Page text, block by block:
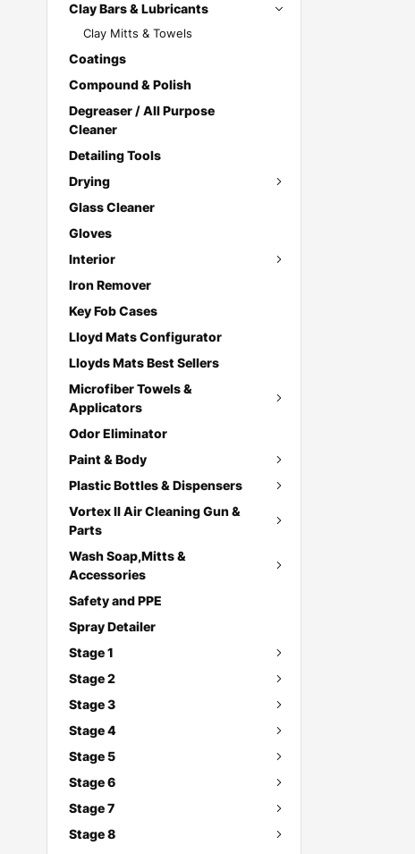
Clay Bars & Lubricants
Clay Mitts & Towels
Coatings
Compound & Polish
Degreaser / All Purpose
Cleaner
Detailing Tools
Drying
Glass Cleaner
Gloves
Interior
Iron Remover
Key Fob Cases
Lloyd Mats Configurator
Lloyds Mats Best Sellers
Microfiber Towels &
Applicators
Odor Eliminator
Paint & Body
Plastic Bottles & Dispensers
Vortex II Air Cleaning Gun &
Parts
Wash Soap,Mitts &
Accessories
Safety and PPE
Spray Detailer
Stage 1
Stage 2
Stage 3
Stage 4
Stage 5
Stage 6
Stage 7
Stage 8